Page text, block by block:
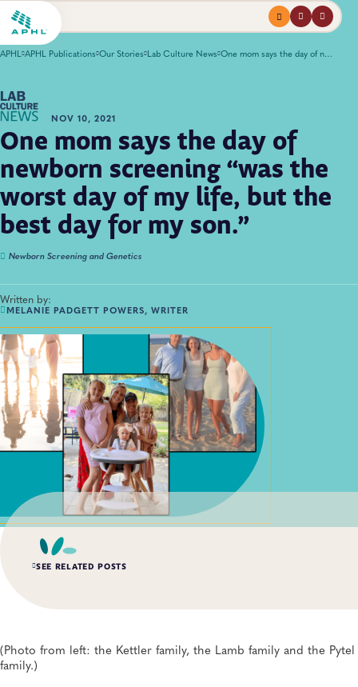
Menuprofilesearch
APHL APHL Publications Our Stories Lab Culture News One mom says the day of newborn screening “was the worst day of my life, but the best day for my son.”
NOV 10, 2021
One mom says the day of
newborn screening “was the
worst day of my life, but the
best day for my son.”
Newborn Screening and Genetics
Written by:
MELANIE PADGETT POWERS, WRITER
(Photo from left: the Kettler family, the Lamb family and the Pytel
family.)
SEE RELATED POSTS
Schachter
General, APHL, Newborn Screening and Genetics, Workforce Development